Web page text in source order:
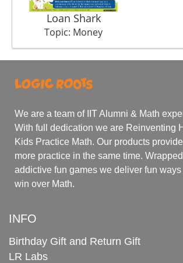
Loan Shark
Topic: Money
We are a team of IIT Alumni & Math
With full dedication we are Reinventing
Kids Practice Math. Our products provide
more practice in the same time.
addictive fun games we deliver fun ways
win over Math.
INFO
Birthday Gift and Return Gift
LR Labs